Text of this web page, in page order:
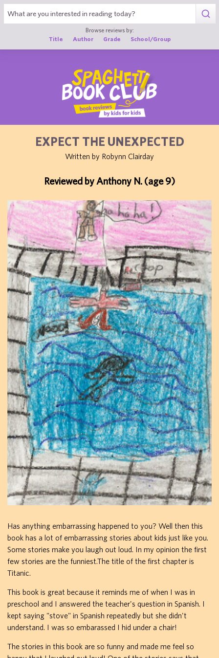
Browse reviews by:
Title
Author Grade School/Group
EXPECT THE UNEXPECTED
Written by Robynn Clairday
Reviewed by Anthony N. (age 9)
Has anything embarrassing happened to you? Well then this
book has a lot of embarrassing stories about kids just like you.
Some stories make you laugh out loud. In my opinion the first
few stories are the funniest.The title of the first chapter is
Titanic.
This book is great because it reminds me of when I was in
preschool and I answered the teacher's question in Spanish. I
kept saying "stove" in Spanish repeatedly but she didn't
understand. I was so embarassed I hid under a chair!
The stories in this book are so funny and made me feel so